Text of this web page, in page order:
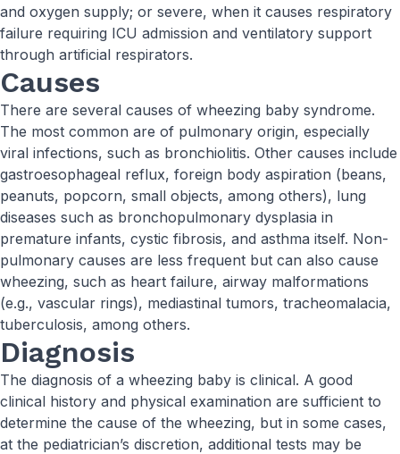
and oxygen supply; or severe, when it causes respiratory
failure requiring ICU admission and ventilatory support
through artificial respirators.
Causes
There are several causes of wheezing baby syndrome.
The most common are of pulmonary origin, especially
viral infections, such as bronchiolitis. Other causes include
gastroesophageal reflux, foreign body aspiration (beans,
peanuts, popcorn, small objects, among others), lung
diseases such as bronchopulmonary dysplasia in
premature infants, cystic fibrosis, and asthma itself. Non-
pulmonary causes are less frequent but can also cause
wheezing, such as heart failure, airway malformations
(e.g., vascular rings), mediastinal tumors, tracheomalacia,
tuberculosis, among others.
Diagnosis
The diagnosis of a wheezing baby is clinical. A good
clinical history and physical examination are sufficient to
determine the cause of the wheezing, but in some cases,
at the pediatrician’s discretion, additional tests may be